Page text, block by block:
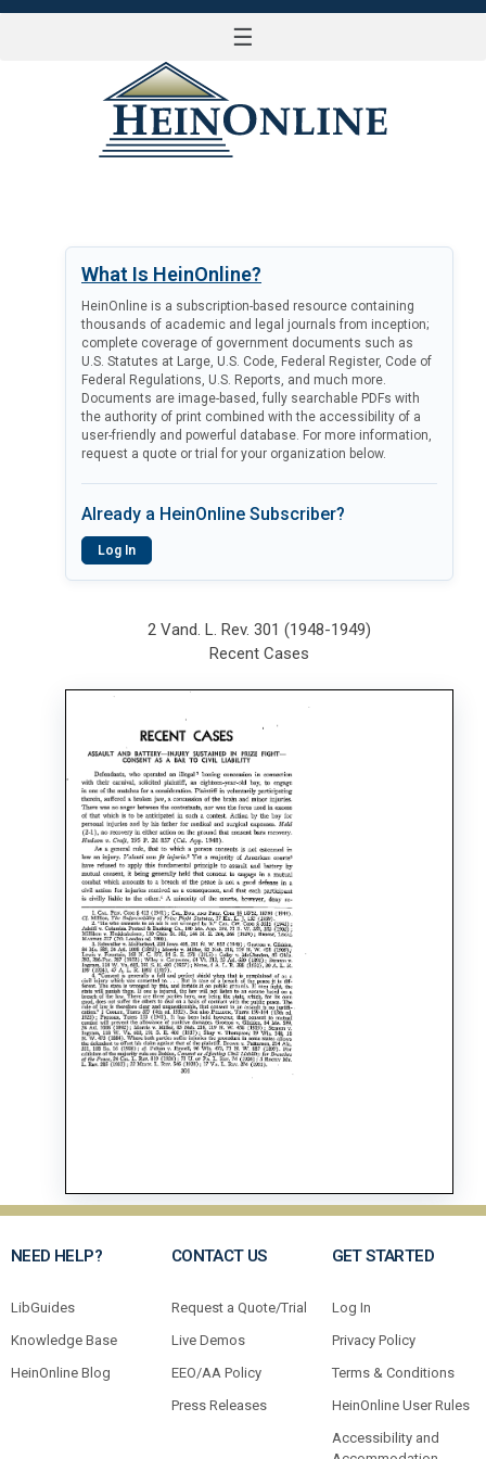
☰
What Is HeinOnline?
HeinOnline is a subscription-based resource containing
thousands of academic and legal journals from inception;
complete coverage of government documents such as
U.S. Statutes at Large, U.S. Code, Federal Register, Code of
Federal Regulations, U.S. Reports, and much more.
Documents are image-based, fully searchable PDFs with
the authority of print combined with the accessibility of a
user-friendly and powerful database. For more information,
request a quote or trial for your organization below.
Already a HeinOnline Subscriber?
Log In
2 Vand. L. Rev. 301 (1948-1949)
Recent Cases
NEED HELP?
LibGuides
Knowledge Base
HeinOnline Blog
CONTACT US
Request a Quote/Trial
Live Demos
EEO/AA Policy
Press Releases
GET STARTED
Log In
Privacy Policy
Terms & Conditions
HeinOnline User Rules
Accessibility and